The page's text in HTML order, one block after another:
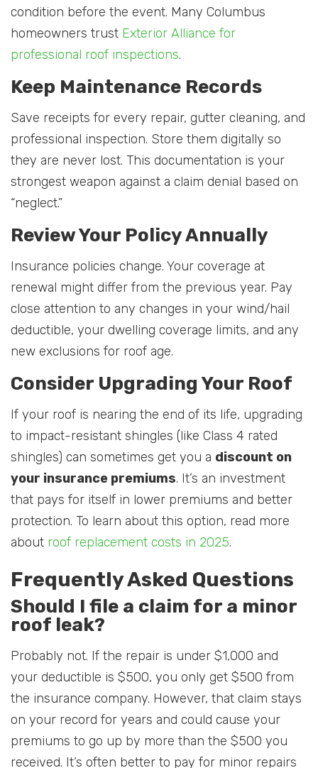
condition before the event. Many Columbus
homeowners trust Exterior Alliance for
professional roof inspections.
Keep Maintenance Records
Save receipts for every repair, gutter cleaning, and
professional inspection. Store them digitally so
they are never lost. This documentation is your
strongest weapon against a claim denial based on
“neglect.”
Review Your Policy Annually
Insurance policies change. Your coverage at
renewal might differ from the previous year. Pay
close attention to any changes in your wind/hail
deductible, your dwelling coverage limits, and any
new exclusions for roof age.
Consider Upgrading Your Roof
If your roof is nearing the end of its life, upgrading
to impact-resistant shingles (like Class 4 rated
shingles) can sometimes get you a discount on
your insurance premiums. It’s an investment
that pays for itself in lower premiums and better
protection. To learn about this option, read more
about roof replacement costs in 2025.
Frequently Asked Questions
Should I file a claim for a minor
roof leak?
Probably not. If the repair is under $1,000 and
your deductible is $500, you only get $500 from
the insurance company. However, that claim stays
on your record for years and could cause your
premiums to go up by more than the $500 you
received. It’s often better to pay for minor repairs